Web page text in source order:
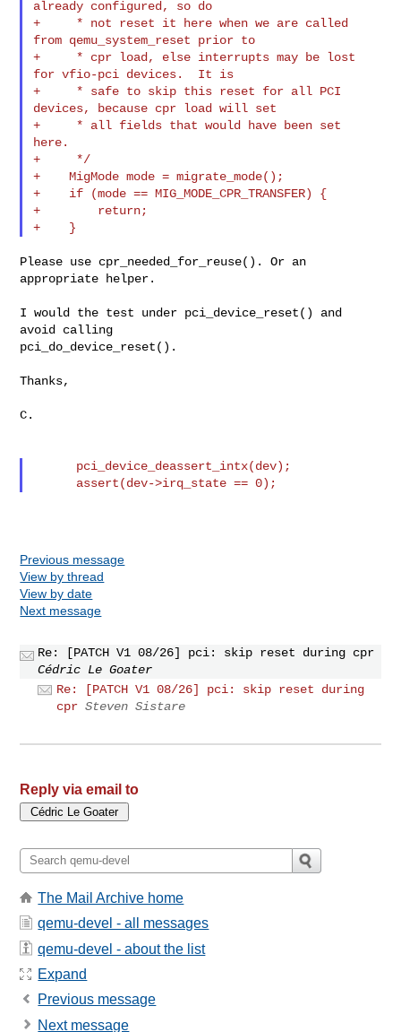
already configured, so do
+     * not reset it here when we are called
from qemu_system_reset prior to
+     * cpr load, else interrupts may be lost
for vfio-pci devices.  It is
+     * safe to skip this reset for all PCI
devices, because cpr load will set
+     * all fields that would have been set
here.
+     */
+    MigMode mode = migrate_mode();
+    if (mode == MIG_MODE_CPR_TRANSFER) {
+        return;
Please use cpr_needed_for_reuse(). Or an
appropriate helper.
I would the test under pci_device_reset() and
avoid calling
pci_do_device_reset().
Thanks,
C.
Previous message
View by thread
View by date
Next message
Re: [PATCH V1 08/26] pci: skip reset during cpr
Cédric Le Goater
Re: [PATCH V1 08/26] pci: skip reset during
cpr Steven Sistare
Reply via email to
The Mail Archive home
qemu-devel - all messages
qemu-devel - about the list
Expand
Previous message
Next message